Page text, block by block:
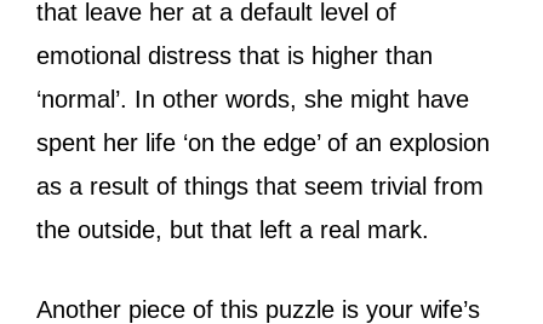
that leave her at a default level of
emotional distress that is higher than
‘normal’. In other words, she might have
spent her life ‘on the edge’ of an explosion
as a result of things that seem trivial from
the outside, but that left a real mark.
Another piece of this puzzle is your wife’s